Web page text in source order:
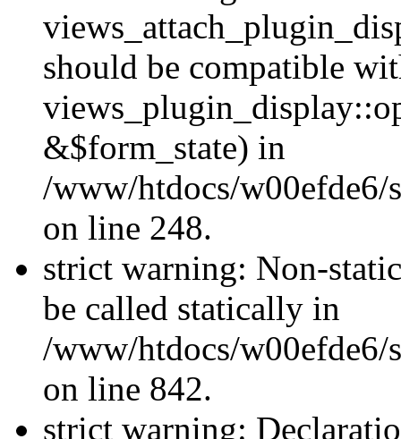
should be compatible
&$form_state) in
/www/htdocs/w00efde6/
on line 248.
strict warning: Non-
be called statically in
/www/htdocs/w00efde6/
on line 842.
strict warning: